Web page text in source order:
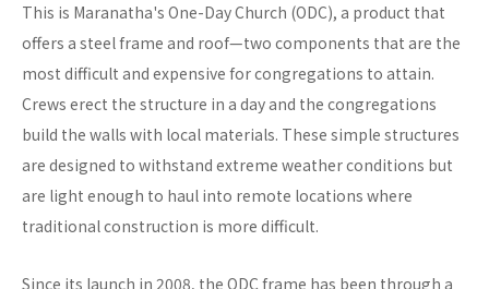
This is Maranatha's One-Day Church (ODC), a product that
offers a steel frame and roof—two components that are the
most difficult and expensive for congregations to attain.
Crews erect the structure in a day and the congregations
build the walls with local materials. These simple structures
are designed to withstand extreme weather conditions but
are light enough to haul into remote locations where
traditional construction is more difficult.
Since its launch in 2008, the ODC frame has been through a